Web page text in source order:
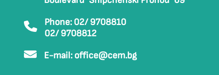
Phone: 02/ 9708810
02/ 9708812
E-mail: office@cem.bg